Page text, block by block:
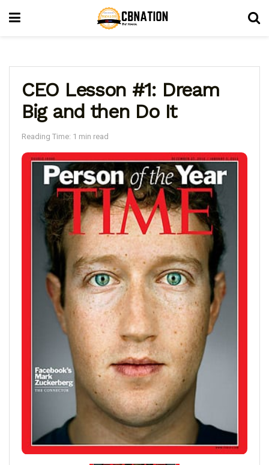
CEO Lesson #1: Dream
Big and then Do It
Reading Time: 1 min read